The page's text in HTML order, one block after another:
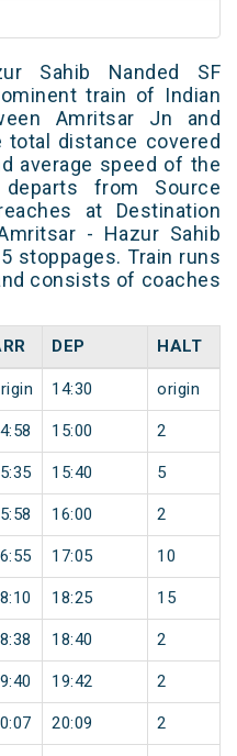
Sahib Nanded SF
train of Indian
Amritsar Jn and
total distance covered
average speed of the
from Source
at Destination
- Hazur Sahib
stoppages. Train runs
consists of coaches
DEP HALT
14:30 origin
15:00 2
15:40 5
16:00 2
17:05 10
18:25 15
18:40 2
19:42 2
20:09 2